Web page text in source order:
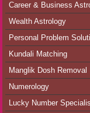
Career & Business
Wealth Astrology
Personal Problem
Kundali Matching
Manglik Dosh Removal
Numerology
Lucky Number